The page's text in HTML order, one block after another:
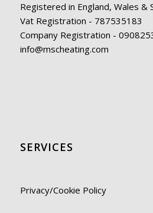
Registered in England, Wales &
Vat Registration - 787535183
Company Registration -
info@mscheating.com
SERVICES
Privacy/Cookie Policy